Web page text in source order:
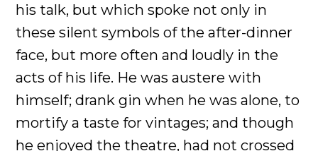
his talk, but which spoke not only in
these silent symbols of the after-dinner
face, but more often and loudly in the
acts of his life. He was austere with
himself; drank gin when he was alone, to
mortify a taste for vintages; and though
he enjoyed the theatre, had not crossed